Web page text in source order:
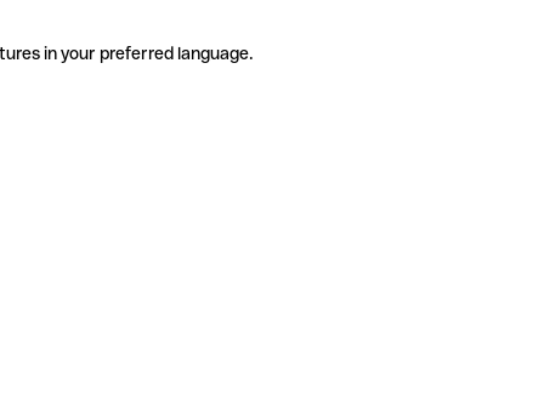
in your preferred language.